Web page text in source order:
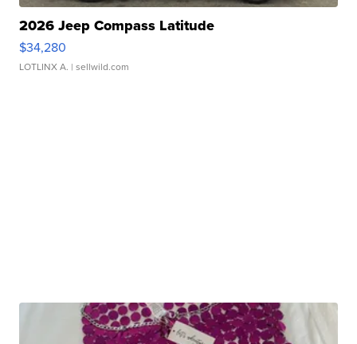
2026 Jeep Compass Latitude
$34,280
LOTLINX A. | sellwild.com